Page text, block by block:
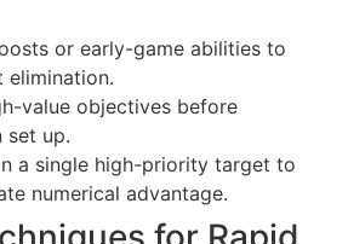
or early-game abilities to
elimination.
value objectives before
set up.
a single high-priority target to
numerical advantage.